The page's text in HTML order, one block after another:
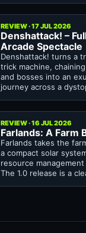
REVIEW · 17 JUL 2026
Denshattack! –
Arcade Spectacle
Denshattack! turns a
trick machine,
and bosses into an
journey across a
REVIEW · 16 JUL 2026
Farlands: A Farm
Farlands takes the
a compact solar
resource
The 1.0 release is a